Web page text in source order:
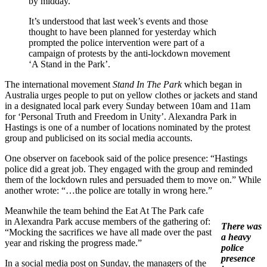
It’s understood that last week’s events and those
thought to have been planned for yesterday which
prompted the police intervention were part of a
campaign of protests by the anti-lockdown movement
‘A Stand in the Park’.
The international movement Stand In The Parkwhich began in
Australia urges people to put on yellow clothes or jackets and stand
in a designated local park every Sunday between 10am and 11am
for ‘Personal Truth and Freedom in Unity’. Alexandra Park in
Hastings is one of a number of locations nominated by the protest
group and publicised on its social media accounts.
One observer on facebook said of the police presence: “Hastings
police did a great job. They engaged with the group and reminded
them of the lockdown rules and persuaded them to move on.” While
another wrote: “…the police are totally in wrong here.”
There was
a heavy
police
presence
Meanwhile the team behind the Eat At The Park cafe
in Alexandra Park accuse members of the gathering of:
“Mocking the sacrifices we have all made over the past
year and risking the progress made.”
In a social media post on Sunday, the managers of the